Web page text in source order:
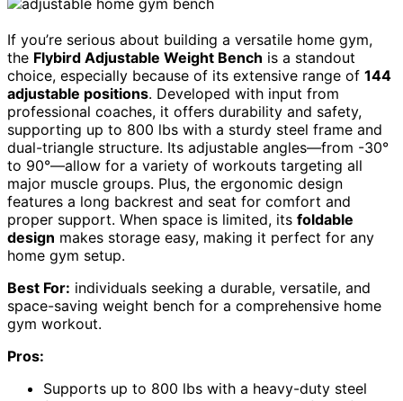
If you’re serious about building a versatile home gym,
the Flybird Adjustable Weight Bench is a standout
choice, especially because of its extensive range of 144
adjustable positions. Developed with input from
professional coaches, it offers durability and safety,
supporting up to 800 lbs with a sturdy steel frame and
dual-triangle structure. Its adjustable angles—from -30°
to 90°—allow for a variety of workouts targeting all
major muscle groups. Plus, the ergonomic design
features a long backrest and seat for comfort and
proper support. When space is limited, its foldable
design makes storage easy, making it perfect for any
home gym setup.
Best For: individuals seeking a durable, versatile, and
space-saving weight bench for a comprehensive home
gym workout.
Pros:
Supports up to 800 lbs with a heavy-duty steel